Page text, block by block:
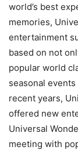
world’s best
memories,
entertainment
based on not
popular world
seasonal
recent years,
offered new
Universal
meeting with